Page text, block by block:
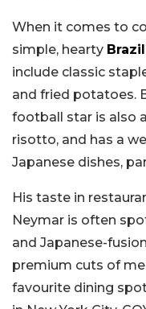
When it comes to
simple, hearty
include classic
and fried potatoes.
football star is also
risotto, and has a
Japanese dishes,
His taste in
Neymar is often
and Japanese-
premium cuts of
favourite dining